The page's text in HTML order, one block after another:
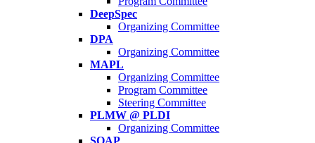
DeepSpec
Organizing Committee
DPA
Organizing Committee
MAPL
Organizing Committee
Program Committee
Steering Committee
PLMW @ PLDI
Organizing Committee